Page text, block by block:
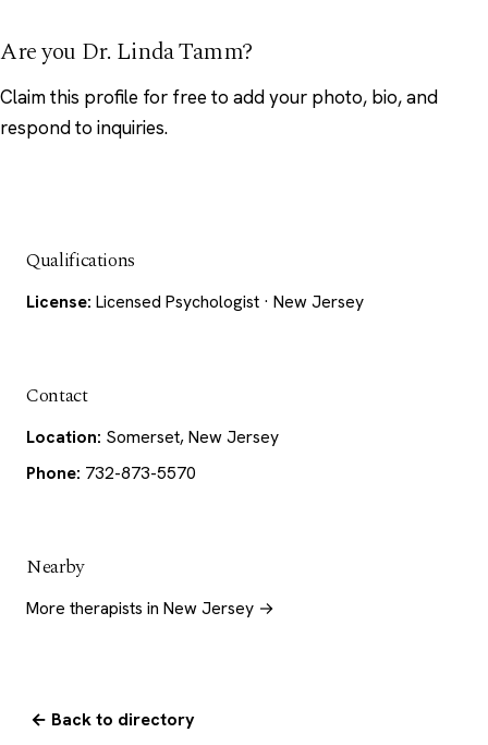
Are you Dr. Linda Tamm?
Claim this profile for free to add your photo, bio, and
respond to inquiries.
Qualifications
License: Licensed Psychologist · New Jersey
Contact
Location: Somerset, New Jersey
Phone: 732-873-5570
Nearby
More therapists in New Jersey →
← Back to directory